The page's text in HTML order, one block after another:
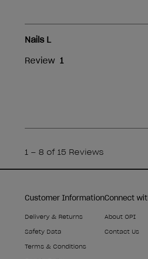
Customer Information
Delivery & Returns
Safety Data
Terms & Conditions
Connect
About OPI
Contact Us